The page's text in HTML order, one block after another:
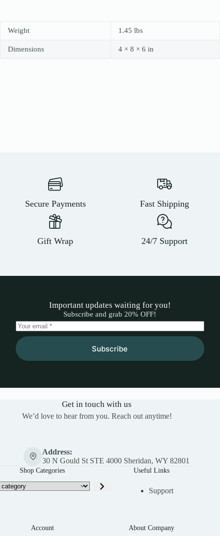
WE436611
quantity
Weight 1.45 lbs
Dimensions 4 × 8 × 6 in
Secure Payments Fast Shipping
Gift Wrap 24/7 Support
Important updates waiting for you!
Subscribe and grab 20% OFF!
Subscribe
Get in touch with us
We’d love to hear from you. Reach out anytime!
Address:
30 N Gould St STE 4000 Sheridan, WY 82801
Shop Categories Useful Links
Support
Account About Company